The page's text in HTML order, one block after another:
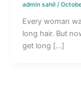
admin sahil/
Every woman
long hair. But
get long […]